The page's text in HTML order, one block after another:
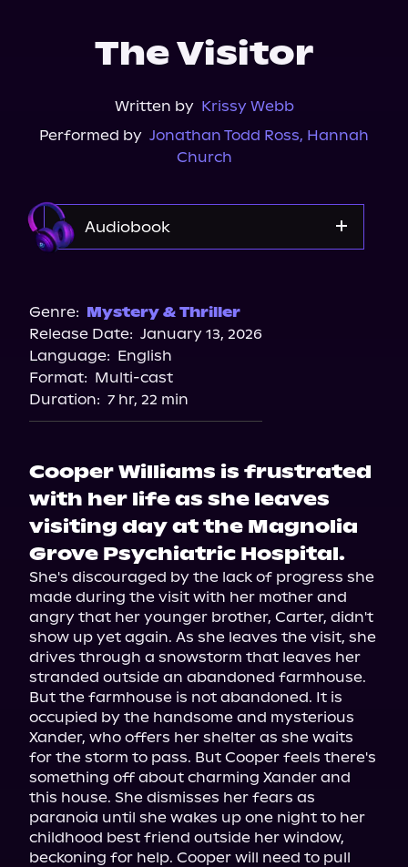
The Visitor
Written by Krissy Webb
Performed by Jonathan Todd Ross, Hannah
Church
Audiobook
Spotify
Storytel
Audiobooks.com
Genre: Mystery & Thriller
Release Date: January 13, 2026
Language: English
Format: Multi-cast
Duration: 7 hr, 22 min
Cooper Williams is frustrated
with her life as she leaves
visiting day at the Magnolia
Grove Psychiatric Hospital.
She's discouraged by the lack of progress she
made during the visit with her mother and
angry that her younger brother, Carter, didn't
show up yet again. As she leaves the visit, she
drives through a snowstorm that leaves her
stranded outside an abandoned farmhouse.
But the farmhouse is not abandoned. It is
occupied by the handsome and mysterious
Xander, who offers her shelter as she waits
for the storm to pass. But Cooper feels there's
something off about charming Xander and
this house. She dismisses her fears as
paranoia until she wakes up one night to her
childhood best friend outside her window,
beckoning for help. Cooper will need to pull